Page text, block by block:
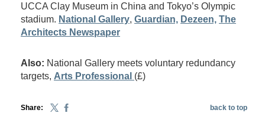
UCCA Clay Museum in China and Tokyo’s Olympic
stadium. National Gallery, Guardian, Dezeen, The
Architects Newspaper
Also: National Gallery meets voluntary redundancy
targets, Arts Professional (£)
Share: back to top